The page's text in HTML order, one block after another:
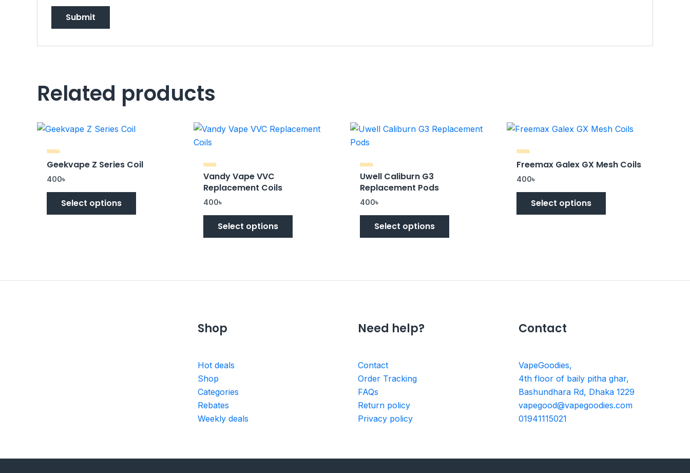
Related products
Rated
0
out
of
Geekvape Z Series Coil
400৳
Select options
Rated
0
out
5
Vandy Vape VVC
Replacement Coils
400৳
Select options
Rated
0
out
5
Uwell Caliburn G3
Replacement Pods
400৳
Select options
Rated
0
out
of
Freemax Galex GX Mesh Coils
400৳
Select options
Shop
Hot deals
Shop
Categories
Rebates
Weekly deals
Need help?
Contact
Order Tracking
FAQs
Return policy
Privacy policy
Contact
VapeGoodies,
4th floor of baily pitha ghar,
Bashundhara Rd, Dhaka 1229
vapegood@vapegoodies.com
01941115021